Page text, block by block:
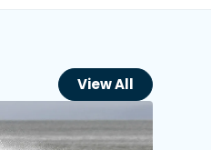
View All